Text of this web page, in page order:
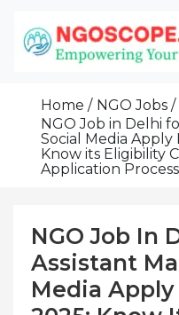
Content
Grants For
Programs And
Home
NGO Jobs
NGO Job in Delhi
Social Media Apply
Know its Eligibility
Application Process
NGO Job In
Assistant
Media Apply